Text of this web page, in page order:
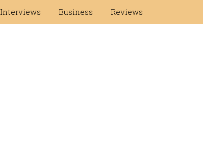
Interviews Business Reviews